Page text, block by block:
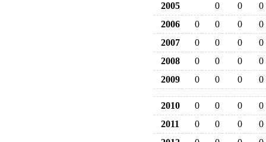
2005 0 0
0
2006
0 0 0
0
2007
0 0 0
0
2008
0 0 0
0
2009
0 0 0 0
2010 0 0 0
0
2011
0 0 0
0